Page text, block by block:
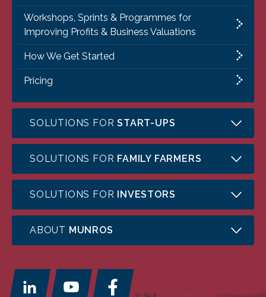
Workshops, Sprints & Programmes for
Improving Profits & Business Valuations
How We Get Started
Pricing
SOLUTIONS FORSTART-UPS
SOLUTIONS FOR FAMILY FARMERS
SOLUTIONS FOR INVESTORS
ABOUT MUNROS